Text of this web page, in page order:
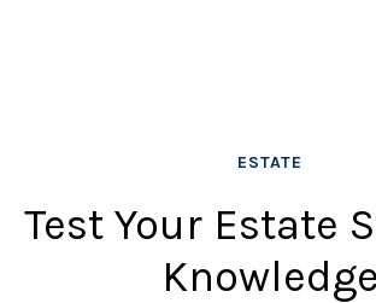
ESTATE
Test Your Estate
Knowledge